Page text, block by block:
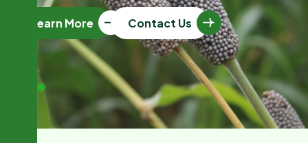
Learn More Contact Us